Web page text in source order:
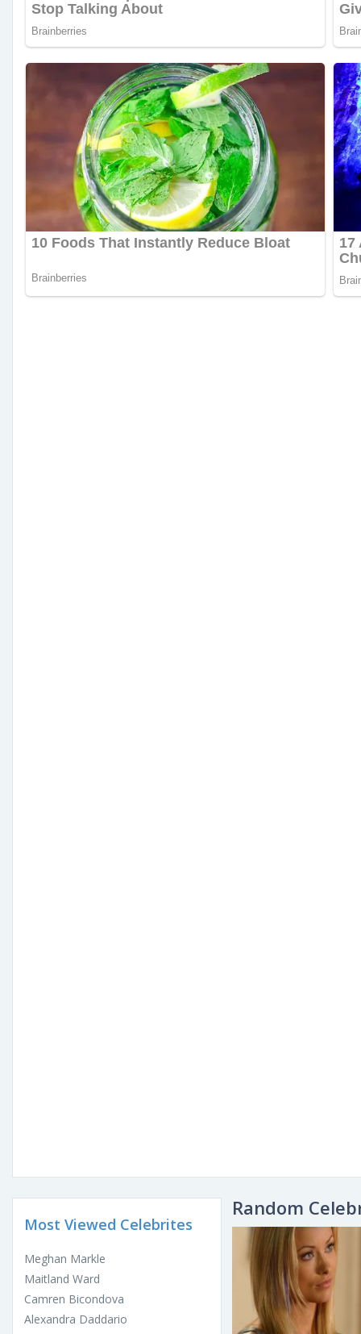
Most Viewed Celebrites
Meghan Markle
Maitland Ward
Camren Bicondova
Alexandra Daddario
Random